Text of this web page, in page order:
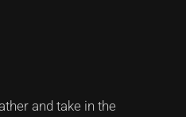
and take in the